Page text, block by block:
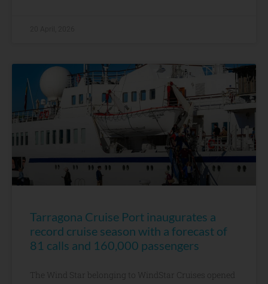
Tarragona Cruise Port inaugurates a
record cruise season with a forecast of
81 calls and 160,000 passengers
The Wind Star belonging to WindStar Cruises opened